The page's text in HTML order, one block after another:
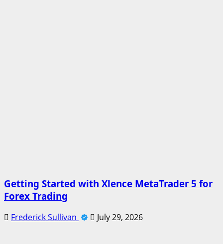
Getting Started with Xlence MetaTrader 5 for
Forex Trading
Frederick Sullivan July 29, 2026